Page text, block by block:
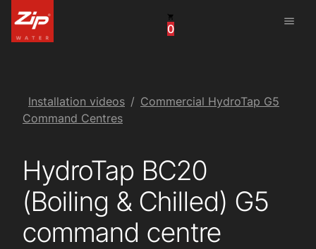
0
menu
China
United Arab Emirates
Installation videos
Commercial HydroTap G5
Command Centres
HydroTap BC20
(Boiling & Chilled) G5
command centre